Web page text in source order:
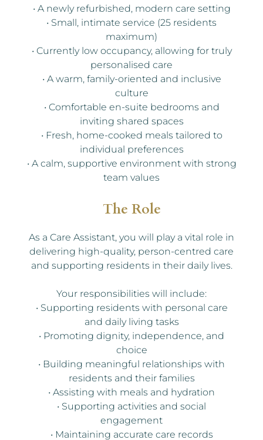
• A newly refurbished, modern care setting
• Small, intimate service (25 residents
maximum)
• Currently low occupancy, allowing for truly
personalised care
• A warm, family-oriented and inclusive
culture
• Comfortable en-suite bedrooms and
inviting shared spaces
• Fresh, home-cooked meals tailored to
individual preferences
• A calm, supportive environment with strong
team values
The Role
As a Care Assistant, you will play a vital role in
delivering high-quality, person-centred care
and supporting residents in their daily lives.
Your responsibilities will include:
• Supporting residents with personal care
and daily living tasks
• Promoting dignity, independence, and
choice
• Building meaningful relationships with
residents and their families
• Assisting with meals and hydration
• Supporting activities and social
engagement
• Maintaining accurate care records